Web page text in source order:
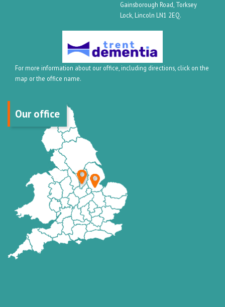
Gainsborough Road, Torksey
Lock, Lincoln LN1 2EQ.
For more information about our office, including directions, click on the
map or the office name.
Our office